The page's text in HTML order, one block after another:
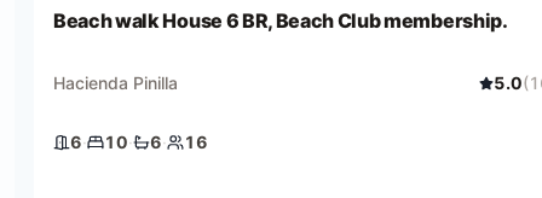
Beach walk House 6 BR, Beach Club membership.
Hacienda Pinilla 5.0(
6 bedrooms
6·
10 beds
10·
6 baths
6·
16 guests
16